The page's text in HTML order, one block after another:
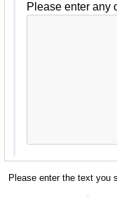
Please enter any
Please enter the text you